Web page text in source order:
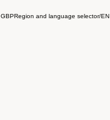
GBPRegion and language selector/EN